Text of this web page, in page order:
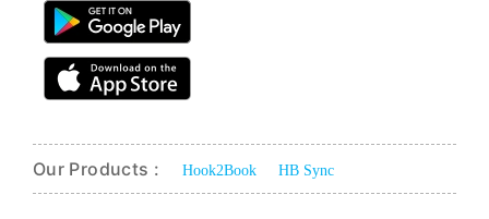
Our Products : Hook2Book HB Sync